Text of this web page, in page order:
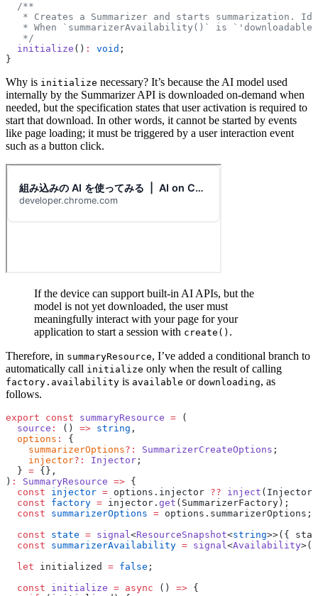
  /**
* Creates a Summarizer and starts summarization.
* When `summarizerAvailability()` is
   */
  initialize
() : void ;
}
Why is initialize necessary? It’s because the AI model used
internally by the Summarizer API is downloaded on-demand when
needed, but the specification states that user activation is required to
start that download. In other words, it cannot be started by events
like page loading; it must be triggered by a user interaction event
such as a button click.
If the device can support built-in AI APIs, but the
model is not yet downloaded, the user must
meaningfully interact with your page for your
application to start a session with create() .
Therefore, in summaryResource, I’ve added a conditional branch to
automatically call initialize only when the result of calling
factory.availability is available or downloading, as
follows.
export const summaryResource = (
  source
: () => string ,
  options
:
{
    summarizerOptions
?: SummarizerCreateOptions ;
    injector
?: Injector ;
  }
= {},
) : SummaryResource => {
  const
injector = options.injector ?? inject
  const
factory = injector. get (SummarizerFactory);
  const
summarizerOptions = options.summarizerOptions;
  const
state = signal<ResourceSnapshot<string>>({
  const
summarizerAvailability = signal<Availability>(
  let
initialized = false ;
  const
initialize = async () => {